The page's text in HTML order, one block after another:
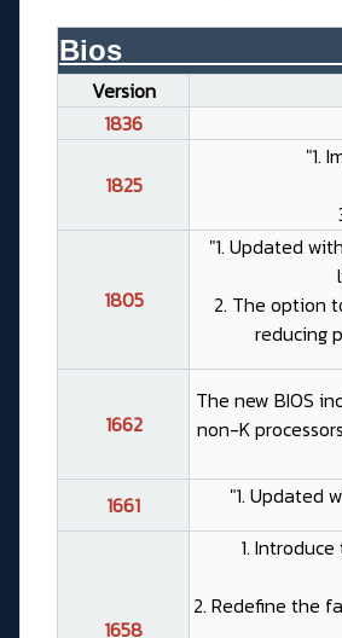
Version
1836
1825
"1.
1805
"1. Updated
2. The option
reducing
1662
The new BIOS
non-K
1661 "1. Updated
1658
1.
2. Redefine the